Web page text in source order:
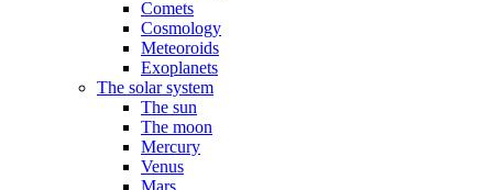
Comets
Cosmology
Meteoroids
Exoplanets
The solar system
The sun
The moon
Mercury
Venus
Mars